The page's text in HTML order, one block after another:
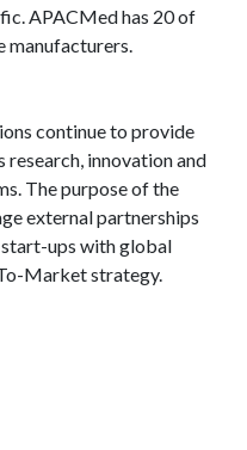
APACMed has 20 of
manufacturers.
continue to provide
research, innovation and
The purpose of the
external partnerships
ups with global
Market strategy.